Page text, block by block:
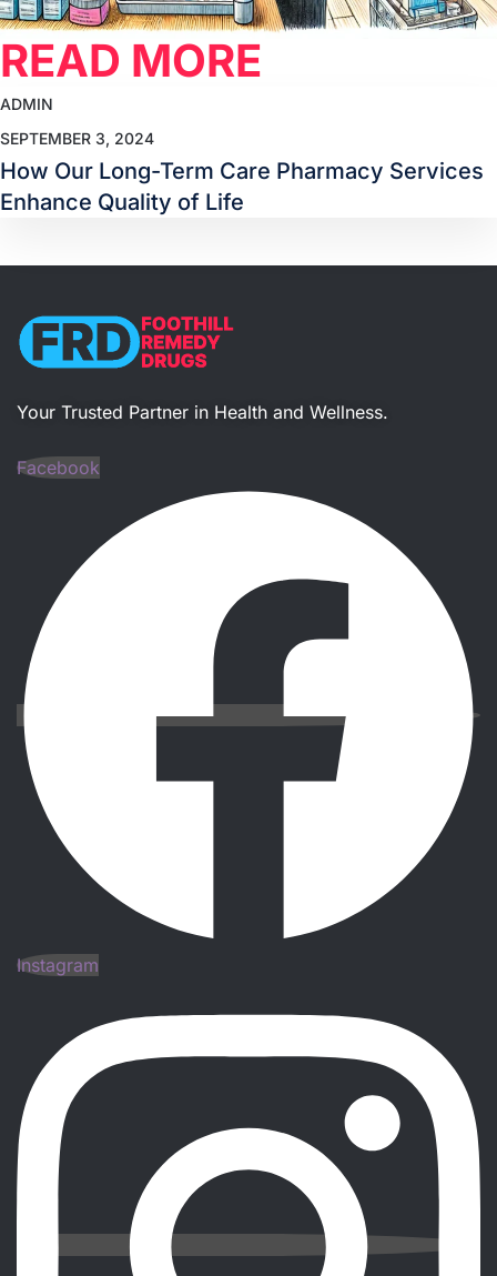
READ MORE
ADMIN
SEPTEMBER 3, 2024
How Our Long-Term Care Pharmacy Services
Enhance Quality of Life
Your Trusted Partner in Health and Wellness​.
Facebook
Instagram